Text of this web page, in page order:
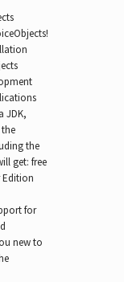
JDK,
the
get: free
Edition
for
new to